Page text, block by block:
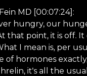
MD [00:07:24]:
hungry, our
that point, it is off.
I mean is, per
of hormones
it's all the